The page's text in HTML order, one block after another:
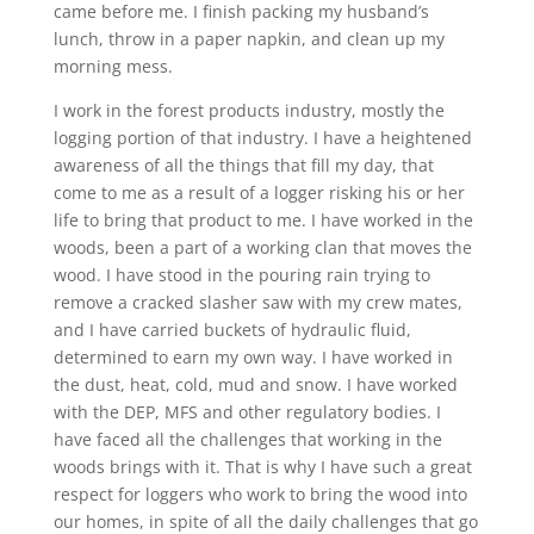
came before me. I finish packing my husband’s
lunch, throw in a paper napkin, and clean up my
morning mess.
I work in the forest products industry, mostly the
logging portion of that industry. I have a heightened
awareness of all the things that fill my day, that
come to me as a result of a logger risking his or her
life to bring that product to me. I have worked in the
woods, been a part of a working clan that moves the
wood. I have stood in the pouring rain trying to
remove a cracked slasher saw with my crew mates,
and I have carried buckets of hydraulic fluid,
determined to earn my own way. I have worked in
the dust, heat, cold, mud and snow. I have worked
with the DEP, MFS and other regulatory bodies. I
have faced all the challenges that working in the
woods brings with it. That is why I have such a great
respect for loggers who work to bring the wood into
our homes, in spite of all the daily challenges that go